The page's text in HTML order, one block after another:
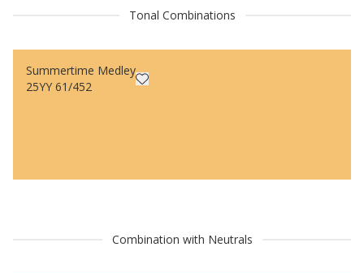
Tonal Combinations
Summertime Medley
25YY 61/452
Combination with Neutrals